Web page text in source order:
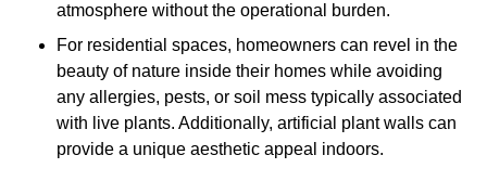
atmosphere without the operational burden.
For residential spaces, homeowners can revel in the
beauty of nature inside their homes while avoiding
any allergies, pests, or soil mess typically associated
with live plants. Additionally, artificial plant walls can
provide a unique aesthetic appeal indoors.